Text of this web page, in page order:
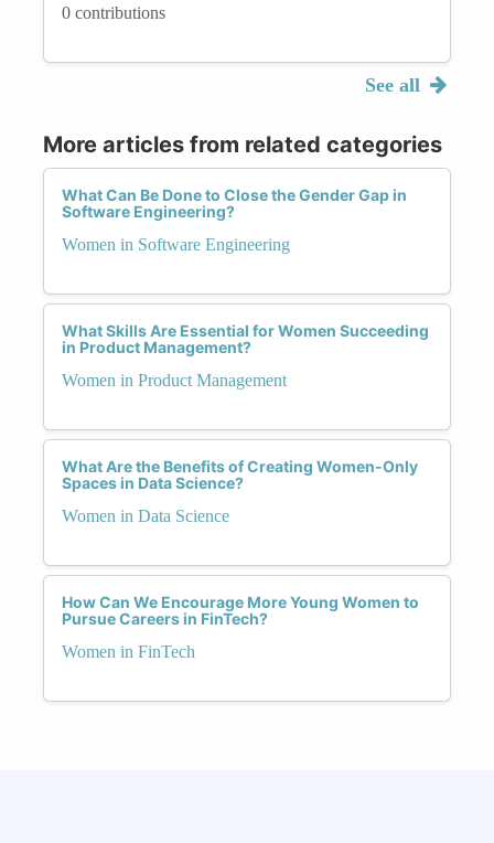
0 contributions
See all
More articles from related categories
What Can Be Done to Close the Gender Gap in
Software Engineering?
Women in Software Engineering
What Skills Are Essential for Women Succeeding
in Product Management?
Women in Product Management
What Are the Benefits of Creating Women-Only
Spaces in Data Science?
Women in Data Science
How Can We Encourage More Young Women to
Pursue Careers in FinTech?
Women in FinTech